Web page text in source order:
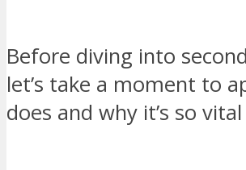
Before diving into
let’s take a moment to
does and why it’s so